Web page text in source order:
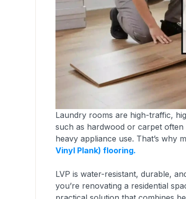
Laundry rooms are high-traffic,
such as hardwood or carpet often
heavy appliance use. That’s why
Vinyl Plank) flooring.
LVP is water-resistant, durable,
you’re renovating a residential